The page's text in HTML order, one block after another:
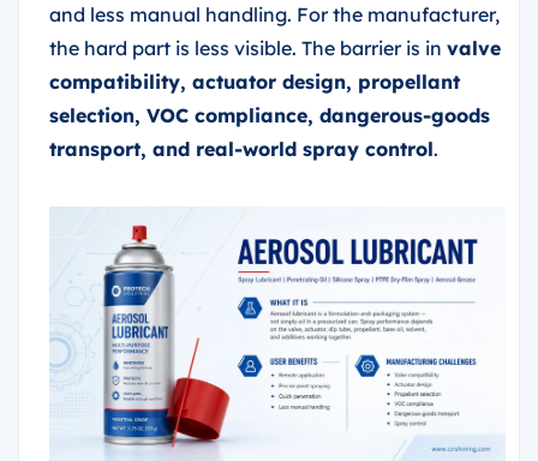
and less manual handling. For the manufacturer,
the hard part is less visible. The barrier is in valve
compatibility, actuator design, propellant
selection, VOC compliance, dangerous-goods
transport, and real-world spray control.